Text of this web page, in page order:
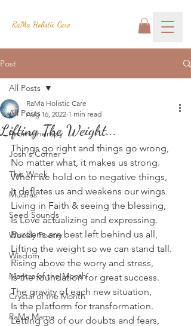
RaMa Holistic Care
Post
All Posts
Aromatherapy
Josh's Corner
This Week
Mudras
Seed Sounds
Weekly Poetry
Wisdom
Mantra of the Month
Crystal of the Month
RaMa Mama
All Posts
Lifting The Weight...
RaMa Holistic Care
Aug 16, 2022 1 min read
Things go right and things go wrong,
No matter what, it makes us strong.
When we hold on to negative things,
It deflates us and weakens our wings.
Living in Faith & seeing the blessing,
Is Love actualizing and expressing.
Burdens are best left behind us all,
Lifting the weight so we can stand tall.
Rising above the worry and stress,
Is the foundation for great success.
The gravity of each new situation,
Is the platform for transformation.
Letting go of our doubts and fears,